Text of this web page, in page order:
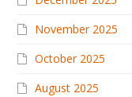
November 2025
October 2025
August 2025